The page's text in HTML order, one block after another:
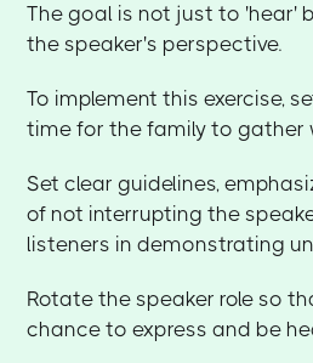
The goal is not just to 'hear'
the speaker's perspective.
To implement this exercise,
time for the family to
Set clear guidelines,
of not interrupting the
listeners in demonstrating
Rotate the speaker role so
chance to express and be